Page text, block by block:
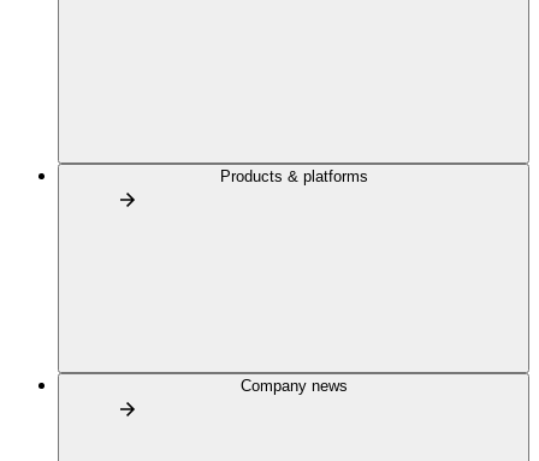
Products & platforms
Company news